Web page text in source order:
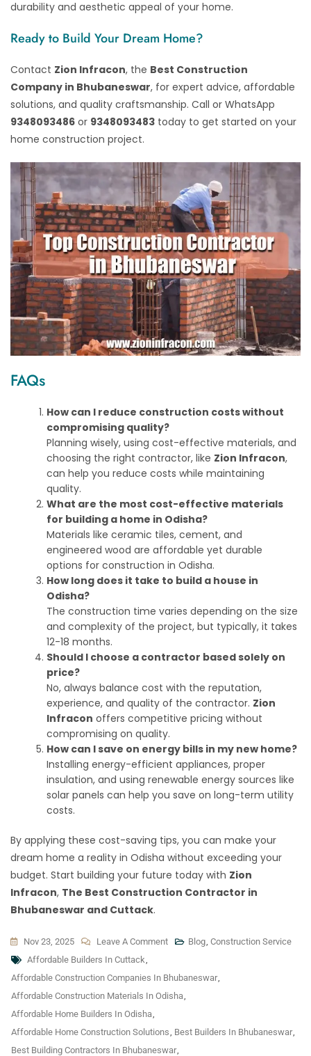
durability and aesthetic appeal of your home.
Ready to Build Your Dream Home?
Contact Zion Infracon, the Best Construction
Company in Bhubaneswar, for expert advice, affordable
solutions, and quality craftsmanship. Call or WhatsApp
9348093486 or 9348093483 today to get started on your
home construction project.
FAQs
How can I reduce construction costs without
compromising quality?
Planning wisely, using cost-effective materials, and
choosing the right contractor, like Zion Infracon,
can help you reduce costs while maintaining
quality.
What are the most cost-effective materials
for building a home in Odisha?
Materials like ceramic tiles, cement, and
engineered wood are affordable yet durable
options for construction in Odisha.
How long does it take to build a house in
Odisha?
The construction time varies depending on the size
and complexity of the project, but typically, it takes
12-18 months.
Should I choose a contractor based solely on
price?
No, always balance cost with the reputation,
experience, and quality of the contractor. Zion
Infracon offers competitive pricing without
compromising on quality.
How can I save on energy bills in my new home?
Installing energy-efficient appliances, proper
insulation, and using renewable energy sources like
solar panels can help you save on long-term utility
costs.
By applying these cost-saving tips, you can make your
dream home a reality in Odisha without exceeding your
budget. Start building your future today with Zion
Infracon, The Best Construction Contractor in
Bhubaneswar and Cuttack.
Nov 23, 2025 Leave A CommentOn
Saving
Tips:
To
Build
Blog Construction Service
Tags
Affordable Builders In Cuttack
Affordable Construction Companies In Bhubaneswar
Affordable Construction Materials In Odisha
Affordable Home Builders In Odisha
Affordable Home Construction Solutions Best Builders In Bhubaneswar
Best Building Contractors In Bhubaneswar